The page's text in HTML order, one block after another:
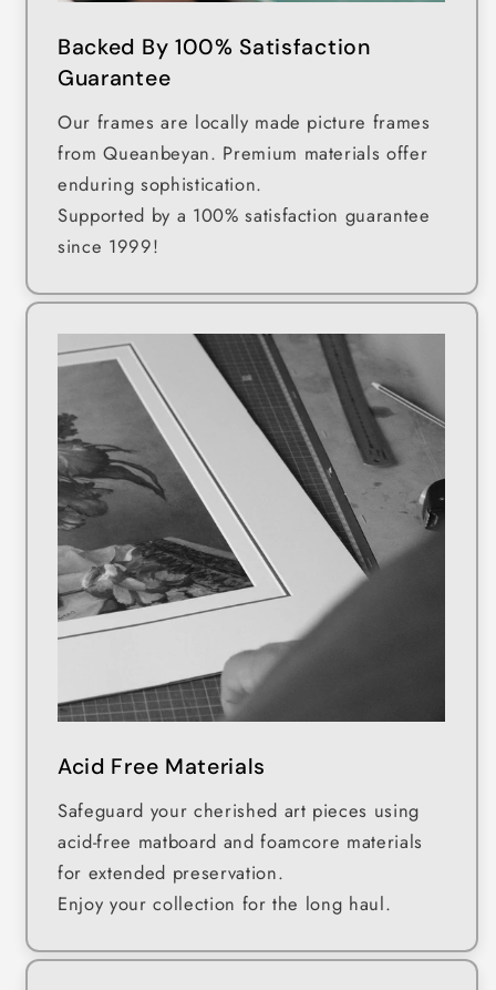
Backed By 100% Satisfaction
Guarantee
Our frames are locally made picture frames
from Queanbeyan. Premium materials offer
enduring sophistication.
Supported by a 100% satisfaction guarantee
since 1999!
Acid Free Materials
Safeguard your cherished art pieces using
acid-free matboard and foamcore materials
for extended preservation.
Enjoy your collection for the long haul.